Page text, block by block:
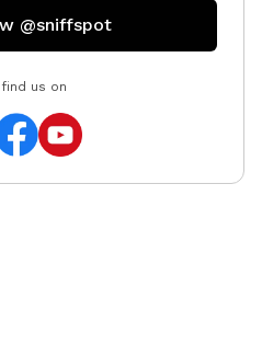
@sniffspot
us on